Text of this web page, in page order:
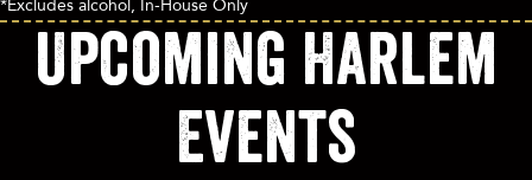
*Excludes alcohol, In-House Only
Upcoming Harlem
Events